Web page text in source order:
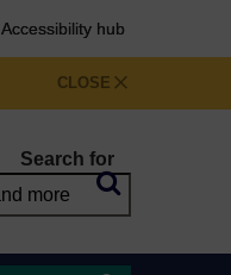
Accessibility hub
CLOSE
Search for